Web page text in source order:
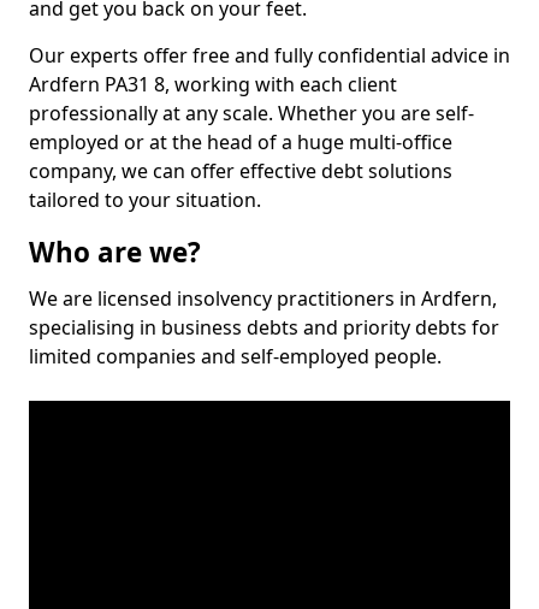
and get you back on your feet.
Our experts offer free and fully confidential advice in
Ardfern PA31 8, working with each client
professionally at any scale. Whether you are self-
employed or at the head of a huge multi-office
company, we can offer effective debt solutions
tailored to your situation.
Who are we?
We are licensed insolvency practitioners in Ardfern,
specialising in business debts and priority debts for
limited companies and self-employed people.